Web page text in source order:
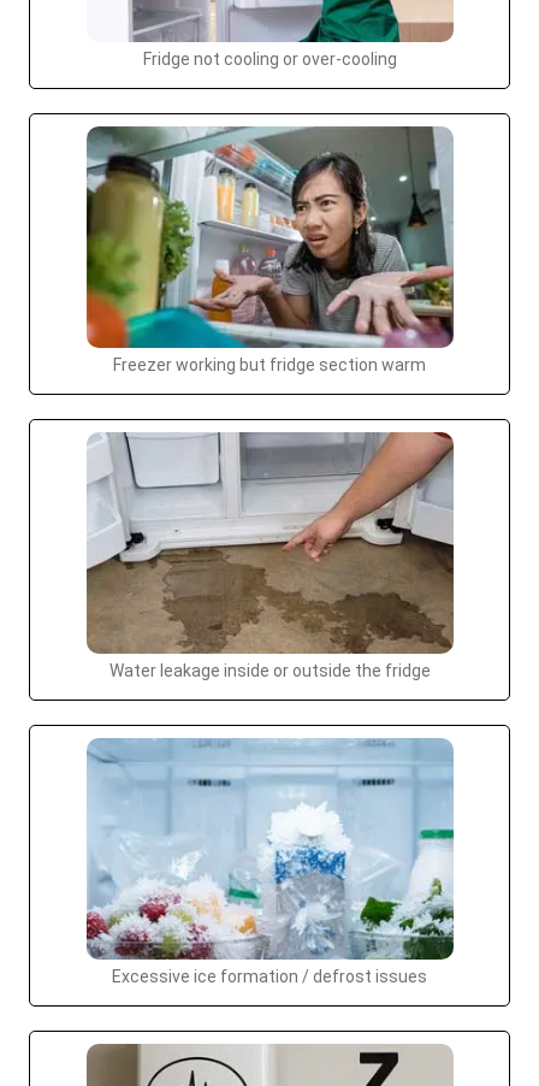
Fridge not cooling or over-cooling
Freezer working but fridge section warm
Water leakage inside or outside the fridge
Excessive ice formation / defrost issues